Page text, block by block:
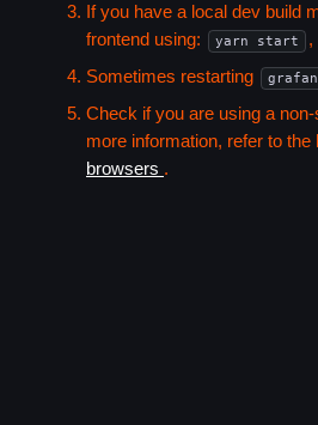
If you have a local dev build
frontend using:
yarn start ,
Sometimes restarting
Check if you are using a
more information, refer to the
browsers .